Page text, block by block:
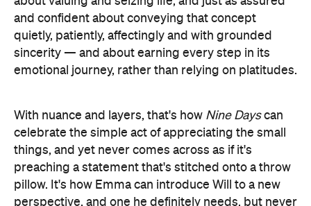
emotional journey, rather than relying on platitudes.
With nuance and layers, that's howNine Dayscan
celebrate the simple act of appreciating the small
pillow. It's how Emma can introduce Will to a new
perspective, and one he definitely needs, but never
play like yet another manic pixie dream girl. It's also
how the feature can wade into recognisable
territory but avoid falling victim to all of the obvious